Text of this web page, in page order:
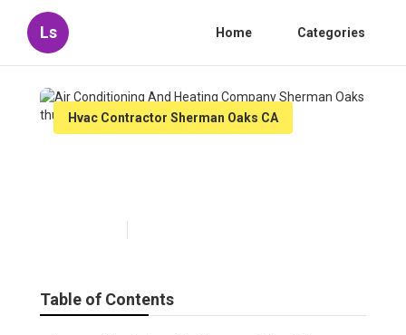
Ls Home Categories
Hvac Contractor Sherman Oaks CA
Table of Contents